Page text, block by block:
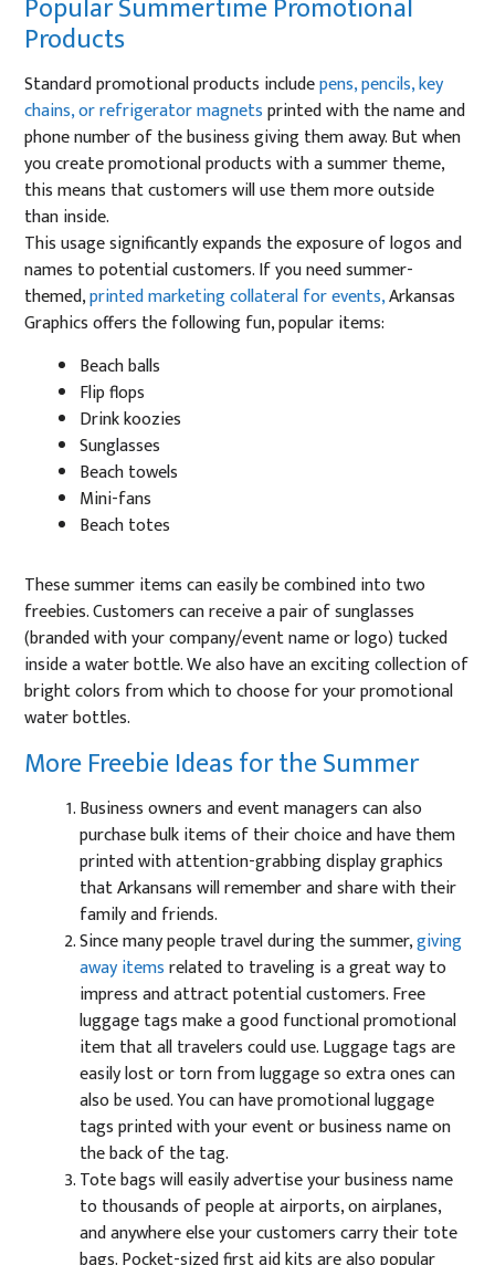
Popular Summertime Promotional
Products
Standard promotional products includepens, pencils, key
chains, or refrigerator magnetsprinted with the name and
phone number of the business giving them away. But when
you create promotional products with a summer theme,
this means that customers will use them more outside
than inside.
This usage significantly expands the exposure of logos and
names to potential customers. If you need summer-
themed,printed marketing collateral for events,Arkansas
Graphics offers the following fun, popular items:
Beach balls
Flip flops
Drink koozies
Sunglasses
Beach towels
Mini-fans
Beach totes
These summer items can easily be combined into two
freebies. Customers can receive a pair of sunglasses
(branded with your company/event name or logo) tucked
inside a water bottle. We also have an exciting collection of
bright colors from which to choose for your promotional
water bottles.
More Freebie Ideas for the Summer
Business owners and event managers can also
purchase bulk items of their choice and have them
printed with attention-grabbing display graphics
that Arkansans will remember and share with their
family and friends.
Since many people travel during the summer,giving
away itemsrelated to traveling is a great way to
impress and attract potential customers. Free
luggage tags make a good functional promotional
item that all travelers could use. Luggage tags are
easily lost or torn from luggage so extra ones can
also be used. You can have promotional luggage
tags printed with your event or business name on
the back of the tag.
Tote bags will easily advertise your business name
to thousands of people at airports, on airplanes,
and anywhere else your customers carry their tote